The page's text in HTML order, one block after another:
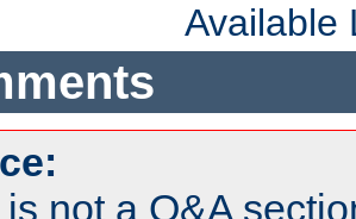
Available
not a Q&A